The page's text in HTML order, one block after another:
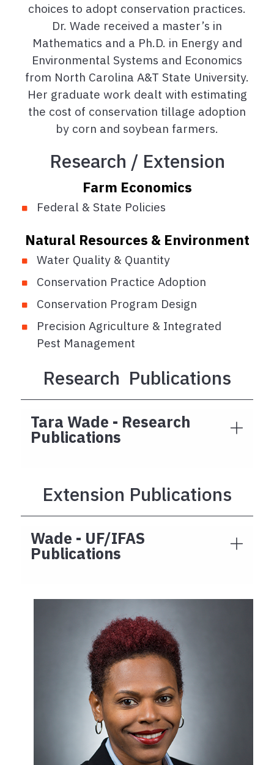
choices to adopt conservation practices.
Dr. Wade received a master’s in
Mathematics and a Ph.D. in Energy and
Environmental Systems and Economics
from North Carolina A&T State University.
Her graduate work dealt with estimating
the cost of conservation tillage adoption
by corn and soybean farmers.
Research / Extension
Farm Economics
Federal & State Policies
Natural Resources & Environment
Water Quality & Quantity
Conservation Practice Adoption
Conservation Program Design
Precision Agriculture & Integrated
Pest Management
Research Publications
Tara Wade - Research
Publications
Extension Publications
Wade - UF/IFAS
Publications